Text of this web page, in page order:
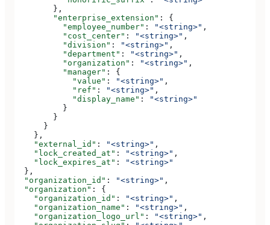
        },
        "enterprise_extension"
: {
          "employee_number"
: "<string>" ,
          "cost_center"
: "<string>" ,
          "division"
: "<string>" ,
          "department"
: "<string>" ,
          "organization"
: "<string>" ,
          "manager"
: {
            "value"
: "<string>" ,
            "ref"
: "<string>" ,
            "display_name"
:
"<string>"
          }
        }
      }
    },
    "external_id"
: "<string>" ,
    "lock_created_at"
: "<string>" ,
    "lock_expires_at"
:
"<string>"
  },
  "organization_id"
: "<string>" ,
  "organization"
: {
    "organization_id"
: "<string>" ,
    "organization_name"
: "<string>" ,
    "organization_logo_url"
: "<string>" ,